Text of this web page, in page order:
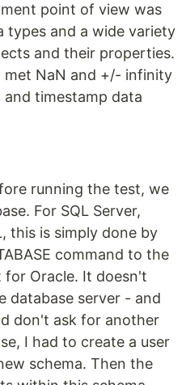
point of view was
types and a wide variety
and their properties.
NaN and +/- infinity
timestamp data
running the test, we
For SQL Server,
this is simply done by
command to the
for Oracle. It doesn't
database server - and
don't ask for another
I had to create a user
schema. Then the